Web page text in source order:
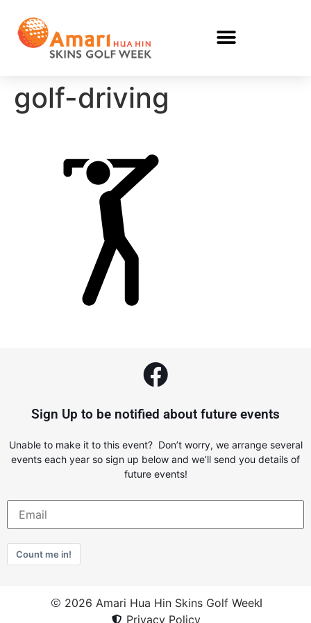
golf-driving
Sign Up to be notified about future events
Unable to make it to this event? Don’t worry, we arrange several
events each year so sign up below and we’ll send you details of
future events!
Count me in!
2026 Amari Hua Hin Skins Golf Week
Privacy Policy